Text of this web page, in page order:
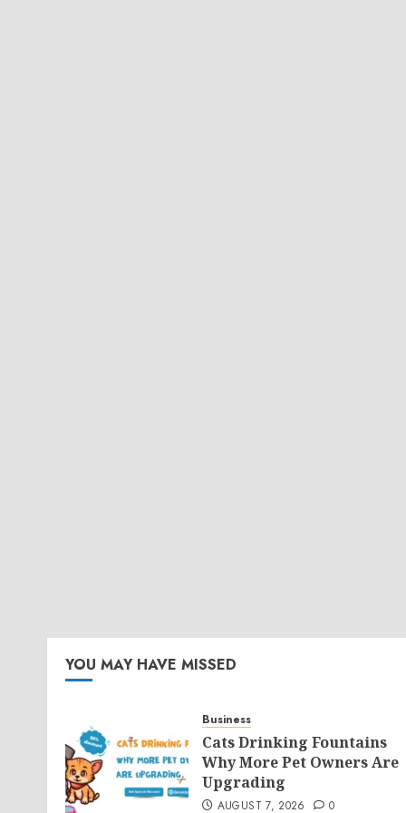
YOU MAY HAVE MISSED
Business
Cats Drinking Fountains
Why More Pet Owners Are
Upgrading
AUGUST 7, 2026 0